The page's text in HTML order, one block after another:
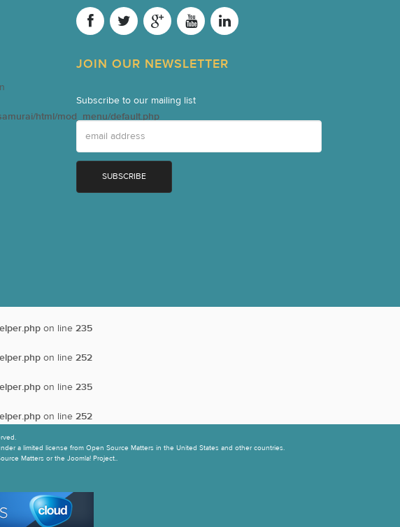
html/mod_menu/default.php
JOIN OUR NEWSLETTER
Subscribe to our mailing list
on line 235
on line 252
on line 235
on line 252
a limited license from Open Source Matters in the United States and other countries.
Matters or the Joomla! Project..